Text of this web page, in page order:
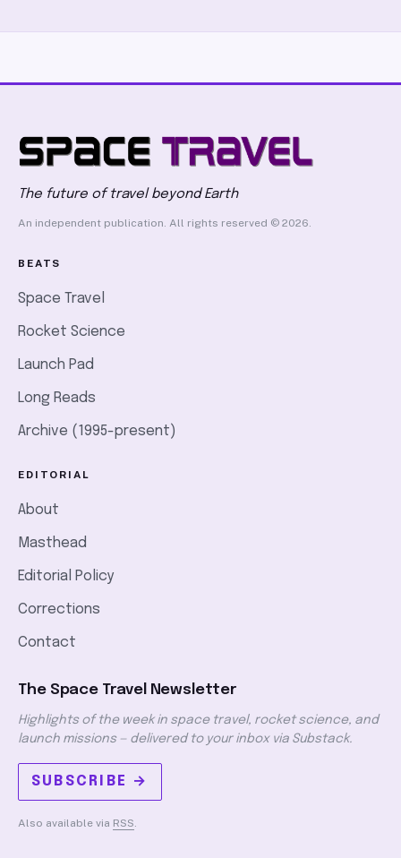
The future of travel beyond Earth
An independent publication. All rights reserved © 2026.
BEATS
Space Travel
Rocket Science
Launch Pad
Long Reads
Archive (1995-present)
EDITORIAL
About
Masthead
Editorial Policy
Corrections
Contact
The Space Travel Newsletter
Highlights of the week in space travel, rocket science, and
launch missions — delivered to your inbox via Substack.
SUBSCRIBE →
Also available via RSS.